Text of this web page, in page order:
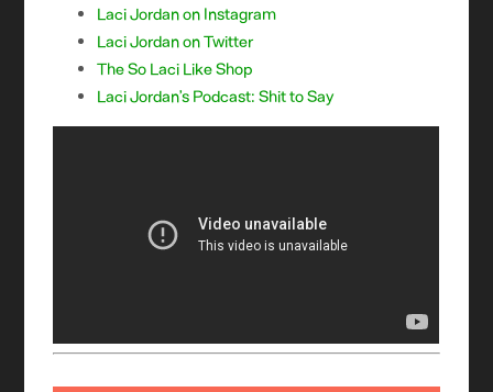
Laci Jordan on Instagram
Laci Jordan on Twitter
The So Laci Like Shop
Laci Jordan’s Podcast: Shit to Say